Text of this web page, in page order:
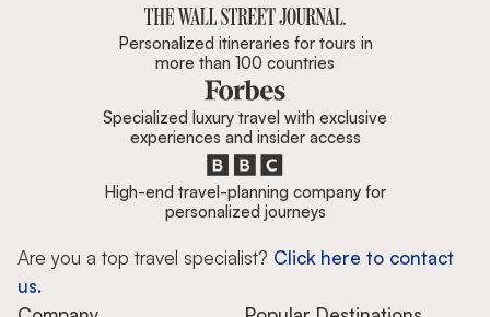
Personalized itineraries for tours in
more than 100 countries
Specialized luxury travel with exclusive
experiences and insider access
High-end travel-planning company for
personalized journeys
Are you a top travel specialist? Click here to contact
us.